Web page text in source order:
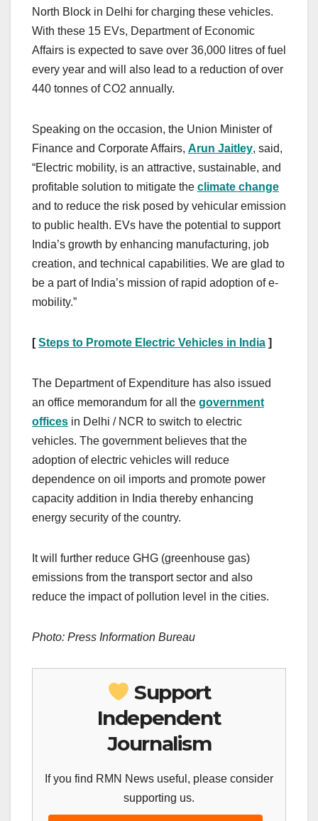
North Block in Delhi for charging these vehicles.
With these 15 EVs, Department of Economic
Affairs is expected to save over 36,000 litres of fuel
every year and will also lead to a reduction of over
440 tonnes of CO2 annually.
Speaking on the occasion, the Union Minister of
Finance and Corporate Affairs, Arun Jaitley, said,
“Electric mobility, is an attractive, sustainable, and
profitable solution to mitigate the climate change
and to reduce the risk posed by vehicular emission
to public health. EVs have the potential to support
India’s growth by enhancing manufacturing, job
creation, and technical capabilities. We are glad to
be a part of India’s mission of rapid adoption of e-
mobility.”
[Steps to Promote Electric Vehicles in India ]
The Department of Expenditure has also issued
an office memorandum for all the government
offices in Delhi / NCR to switch to electric
vehicles. The government believes that the
adoption of electric vehicles will reduce
dependence on oil imports and promote power
capacity addition in India thereby enhancing
energy security of the country.
It will further reduce GHG (greenhouse gas)
emissions from the transport sector and also
reduce the impact of pollution level in the cities.
Photo: Press Information Bureau
Support
Independent
Journalism
If you find RMN News useful, please consider
supporting us.